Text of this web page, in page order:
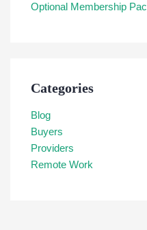
Optional Membership
Categories
Blog
Buyers
Providers
Remote Work